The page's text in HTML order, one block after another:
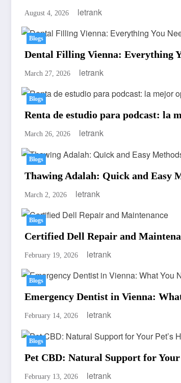
August 4, 2026 letrank
Blogs
Dental Filling Vienna: Everything
March 27, 2026 letrank
Blogs
Renta de estudio para podcast: la
March 26, 2026 letrank
Blogs
Thawing Adalah: Quick and Easy
March 2, 2026 letrank
Blogs
Certified Dell Repair and
February 19, 2026 letrank
Blogs
Emergency Dentist in Vienna:
February 14, 2026 letrank
Blogs
Pet CBD: Natural Support for Your
February 13, 2026 letrank